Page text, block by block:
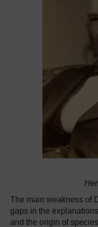
The main weakness of
gaps in the
and the origin of